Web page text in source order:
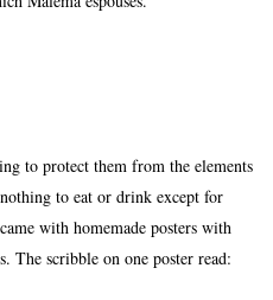
to protect them from the elements
to eat or drink except for
with homemade posters with
The scribble on one poster read: